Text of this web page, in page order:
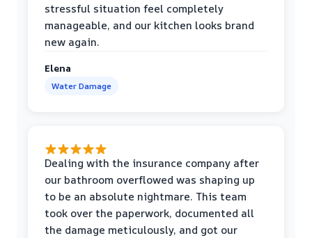
stressful situation feel completely
manageable, and our kitchen looks brand
new again.
Elena
Water Damage
Dealing with the insurance company after
our bathroom overflowed was shaping up
to be an absolute nightmare. This team
took over the paperwork, documented all
the damage meticulously, and got our